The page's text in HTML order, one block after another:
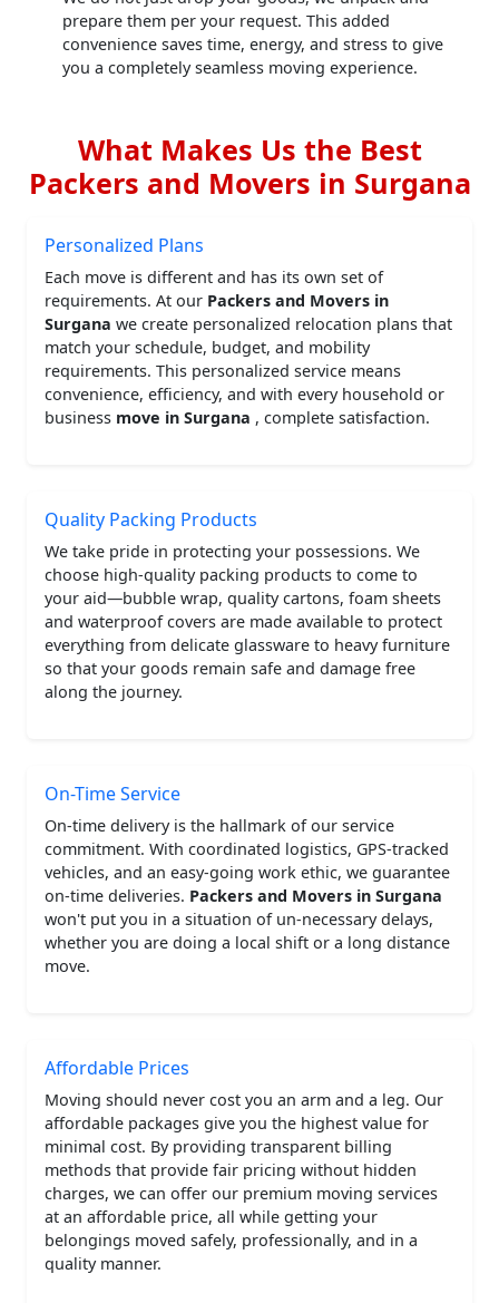
prepare them per your request. This added
convenience saves time, energy, and stress to give
you a completely seamless moving experience.
What Makes Us the Best
Packers and Movers in Surgana
Personalized Plans
Each move is different and has its own set of
requirements. At our Packers and Movers in
Surgana we create personalized relocation plans that
match your schedule, budget, and mobility
requirements. This personalized service means
convenience, efficiency, and with every household or
business move in Surgana , complete satisfaction.
Quality Packing Products
We take pride in protecting your possessions. We
choose high-quality packing products to come to
your aid—bubble wrap, quality cartons, foam sheets
and waterproof covers are made available to protect
everything from delicate glassware to heavy furniture
so that your goods remain safe and damage free
along the journey.
On-Time Service
On-time delivery is the hallmark of our service
commitment. With coordinated logistics, GPS-tracked
vehicles, and an easy-going work ethic, we guarantee
on-time deliveries. Packers and Movers in Surgana
won't put you in a situation of un-necessary delays,
whether you are doing a local shift or a long distance
move.
Affordable Prices
Moving should never cost you an arm and a leg. Our
affordable packages give you the highest value for
minimal cost. By providing transparent billing
methods that provide fair pricing without hidden
charges, we can offer our premium moving services
at an affordable price, all while getting your
belongings moved safely, professionally, and in a
quality manner.